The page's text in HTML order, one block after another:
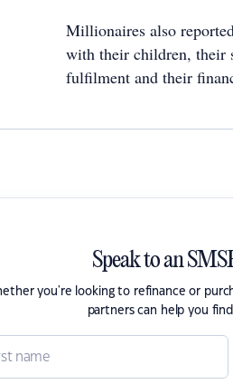
Millionaires also
with their children,
fulfilment and their
Speak to an
you're looking to refinance or
partners can help you